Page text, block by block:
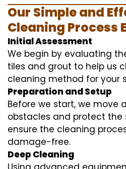
Our Simple and
Cleaning Process
Initial Assessment
We begin by evaluating
tiles and grout to help us
cleaning method for your
Preparation and Setup
Before we start, we move
obstacles and protect the
ensure the cleaning
damage-free.
Deep Cleaning